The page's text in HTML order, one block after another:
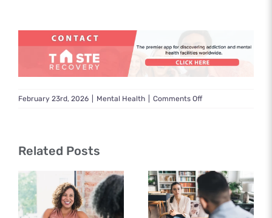
February 23rd, 2026 Mental Health Comments Offon
Related Posts